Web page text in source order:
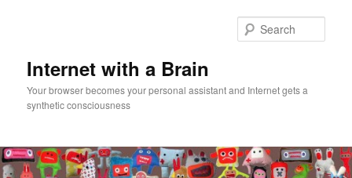
Internet with a Brain
Your browser becomes your personal assistant and Internet gets a
synthetic consciousness